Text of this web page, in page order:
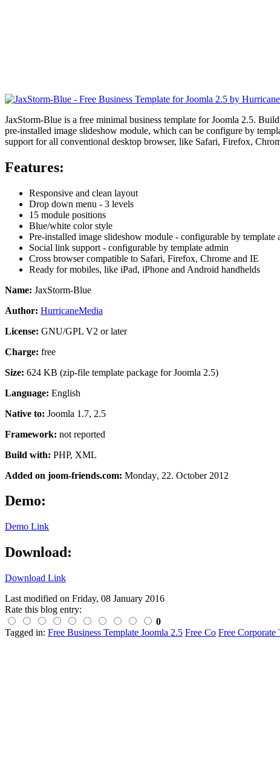
JaxStorm-Blue is a free minimal business template for Joomla 2.5.
pre-installed image slideshow module, which can be configure by
support for all conventional desktop browser, like Safari, Firefox,
Features:
Responsive and clean layout
Drop down menu - 3 levels
15 module positions
Blue/white color style
Pre-installed image slideshow module - configurable by template
Social link support - configurable by template admin
Cross browser compatible to Safari, Firefox, Chrome and IE
Ready for mobiles, like iPad, iPhone and Android handhelds
Name: JaxStorm-Blue
Author: HurricaneMedia
License: GNU/GPL V2 or later
Charge: free
Size: 624 KB (zip-file template package for Joomla 2.5)
Language: English
Native to: Joomla 1.7, 2.5
Framework: not reported
Build with: PHP, XML
Added on joom-friends.com: Monday, 22. October 2012
Demo:
Demo Link
Download:
Download Link
Last modified on Friday, 08 January 2016
Rate this blog entry:
0
Tagged in: Free Business Template Joomla 2.5 Free Co Free Corporate